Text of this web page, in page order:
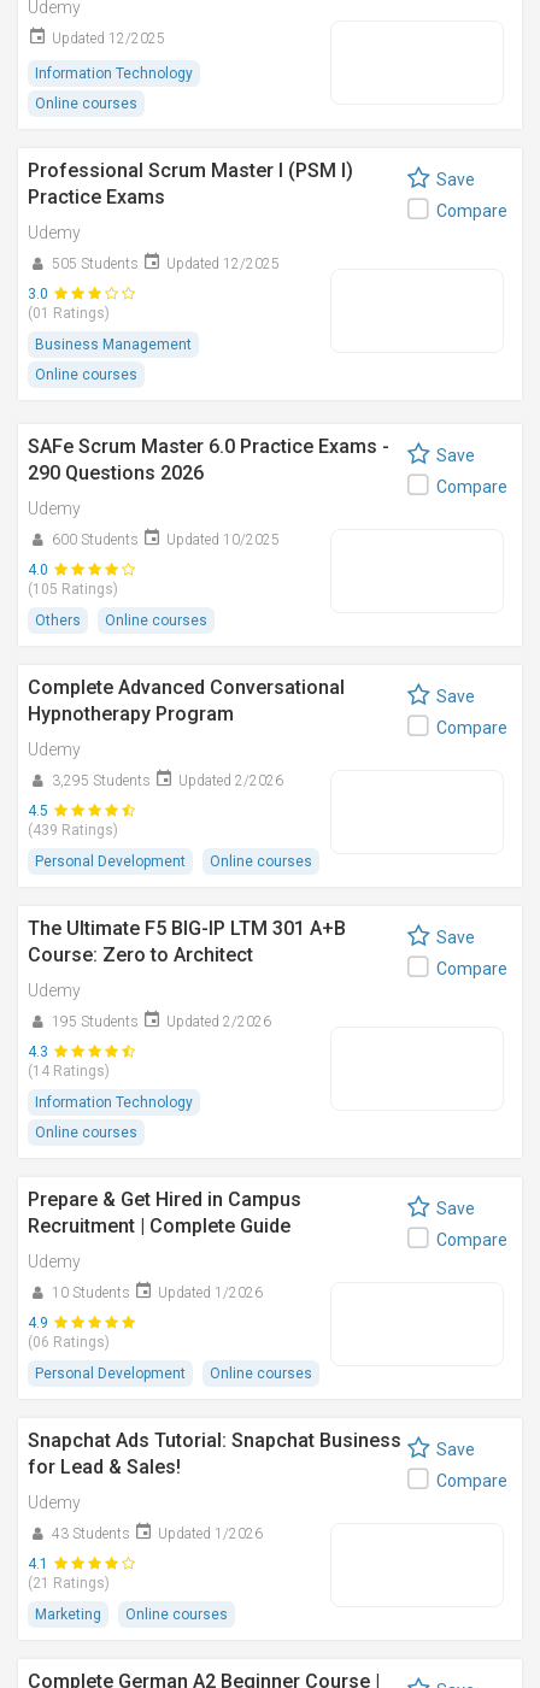
Udemy
Updated 12/2025
Information Technology
Online courses
Professional Scrum Master I (PSM I)
Practice Exams
Udemy
505 Students
Updated 12/2025
3.0
(01 Ratings)
Business Management
Online courses
Save
Compare
SAFe Scrum Master 6.0 Practice Exams -
290 Questions 2026
Udemy
600 Students
Updated 10/2025
4.0
(105 Ratings)
Others
Online courses
Save
Compare
Complete Advanced Conversational
Hypnotherapy Program
Udemy
3,295 Students
Updated 2/2026
4.5
(439 Ratings)
Personal Development
Online courses
Save
Compare
The Ultimate F5 BIG-IP LTM 301 A+B
Course: Zero to Architect
Udemy
195 Students
Updated 2/2026
4.3
(14 Ratings)
Information Technology
Online courses
Save
Compare
Prepare & Get Hired in Campus
Recruitment | Complete Guide
Udemy
10 Students
Updated 1/2026
4.9
(06 Ratings)
Personal Development
Online courses
Save
Compare
Snapchat Ads Tutorial: Snapchat Business
for Lead & Sales!
Udemy
43 Students
Updated 1/2026
4.1
(21 Ratings)
Marketing
Online courses
Save
Compare
Complete German A2 Beginner Course |